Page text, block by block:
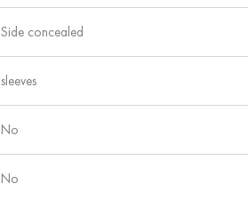
Side concealed
sleeves
No
No